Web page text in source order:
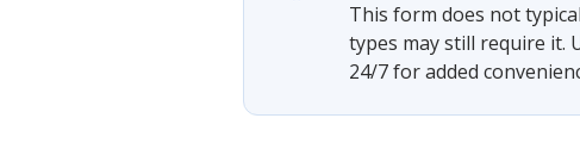
This form does not
types may still require it.
24/7 for added